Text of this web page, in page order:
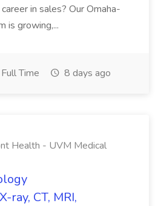
in sales? Our Omaha-
is growing,...
Full Time 8 days ago
Health - UVM Medical
ray, CT, MRI,